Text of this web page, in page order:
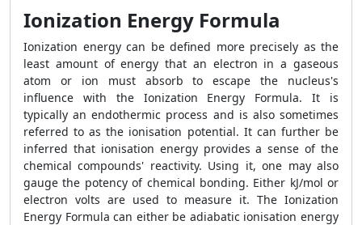
Ionization Energy Formula
Ionization energy can be defined more precisely as the
least amount of energy that an electron in a gaseous
atom or ion must absorb to escape the nucleus's
influence with the Ionization Energy Formula. It is
typically an endothermic process and is also sometimes
referred to as the ionisation potential. It can further be
inferred that ionisation energy provides a sense of the
chemical compounds' reactivity. Using it, one may also
gauge the potency of chemical bonding. Either kJ/mol or
electron volts are used to measure it. The Ionization
Energy Formula can either be adiabatic ionisation energy